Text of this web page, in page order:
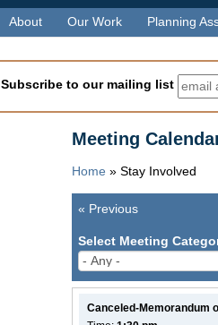
About Our Work Planning
Subscribe to our mailing list
Meeting
Home » Stay Involved
Pagination
« Previous
Select Meeting
Canceled-Memorandum